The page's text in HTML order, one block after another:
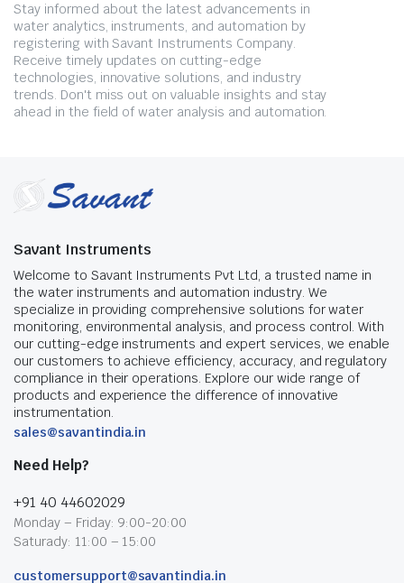
Stay informed about the latest advancements in
water analytics, instruments, and automation by
registering with Savant Instruments Company.
Receive timely updates on cutting-edge
technologies, innovative solutions, and industry
trends. Don't miss out on valuable insights and stay
ahead in the field of water analysis and automation.
Savant Instruments
Welcome to Savant Instruments Pvt Ltd, a trusted name in
the water instruments and automation industry. We
specialize in providing comprehensive solutions for water
monitoring, environmental analysis, and process control. With
our cutting-edge instruments and expert services, we enable
our customers to achieve efficiency, accuracy, and regulatory
compliance in their operations. Explore our wide range of
products and experience the difference of innovative
instrumentation.
sales@savantindia.in
Need Help?
+91 40 44602029
Monday – Friday: 9:00-20:00
Saturady: 11:00 – 15:00
customersupport@savantindia.in